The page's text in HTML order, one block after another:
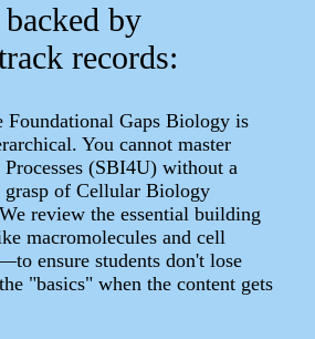
by
records:
Foundational Gaps Biology is
You cannot master
(SBI4U) without a
of Cellular Biology
review the essential building
macromolecules and cell
ensure students don't lose
"basics" when the content gets